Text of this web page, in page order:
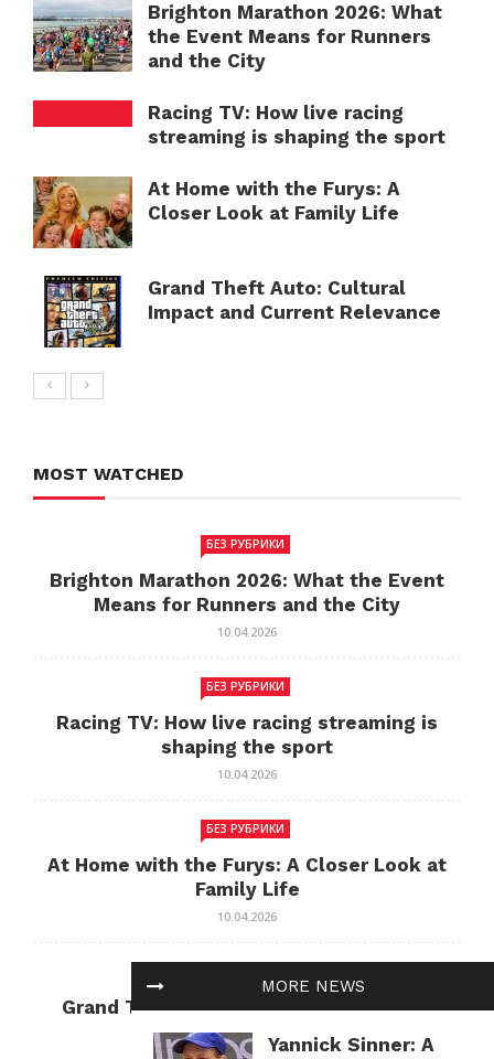
MORE NEWS
Yannick Sinner: A
Brighton Marathon 2026: What
the Event Means for Runners
and the City
Racing TV: How live racing
streaming is shaping the sport
At Home with the Furys: A
Closer Look at Family Life
Grand Theft Auto: Cultural
Impact and Current Relevance
MOST WATCHED
БЕЗ РУБРИКИ
Brighton Marathon 2026: What the Event
Means for Runners and the City
10.04.2026
БЕЗ РУБРИКИ
Racing TV: How live racing streaming is
shaping the sport
10.04.2026
БЕЗ РУБРИКИ
At Home with the Furys: A Closer Look at
Family Life
10.04.2026
Grand Theft Auto: Cultural Impact and
Current Relevance